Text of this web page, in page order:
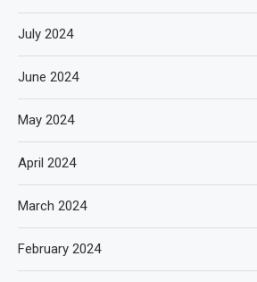
July 2024
June 2024
May 2024
April 2024
March 2024
February 2024